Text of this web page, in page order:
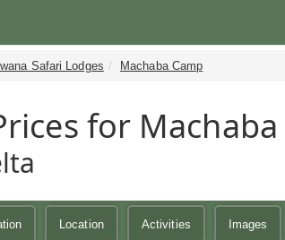
Safari Lodges Machaba Camp
for
Location Activities Images